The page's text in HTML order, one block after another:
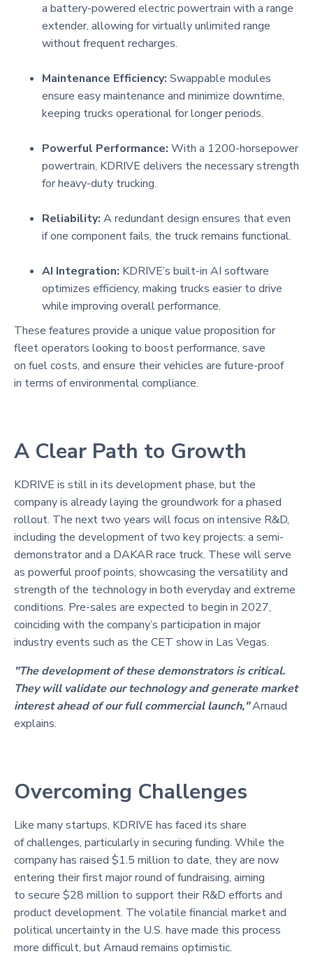
a battery-powered electric powertrain with a range
extender, allowing for virtually unlimited range
without frequent recharges.
Maintenance Efficiency: Swappable modules
ensure easy maintenance and minimize downtime,
keeping trucks operational for longer periods.
Powerful Performance: With a 1200-horsepower
powertrain, KDRIVE delivers the necessary strength
for heavy-duty trucking.
Reliability: A redundant design ensures that even
if one component fails, the truck remains functional.
AI Integration: KDRIVE’s built-in AI software
optimizes efficiency, making trucks easier to drive
while improving overall performance.
These features provide a unique value proposition for
fleet operators looking to boost performance, save
on fuel costs, and ensure their vehicles are future-proof
in terms of environmental compliance.
A Clear Path to Growth
KDRIVE is still in its development phase, but the
company is already laying the groundwork for a phased
rollout. The next two years will focus on intensive R&D,
including the development of two key projects: a semi-
demonstrator and a DAKAR race truck. These will serve
as powerful proof points, showcasing the versatility and
strength of the technology in both everyday and extreme
conditions. Pre-sales are expected to begin in 2027,
coinciding with the company’s participation in major
industry events such as the CET show in Las Vegas.
"The development of these demonstrators is critical.
They will validate our technology and generate market
interest ahead of our full commercial launch,"Arnaud
explains.
Overcoming Challenges
Like many startups, KDRIVE has faced its share
of challenges, particularly in securing funding. While the
company has raised $1.5 million to date, they are now
entering their first major round of fundraising, aiming
to secure $28 million to support their R&D efforts and
product development. The volatile financial market and
political uncertainty in the U.S. have made this process
more difficult, but Arnaud remains optimistic.